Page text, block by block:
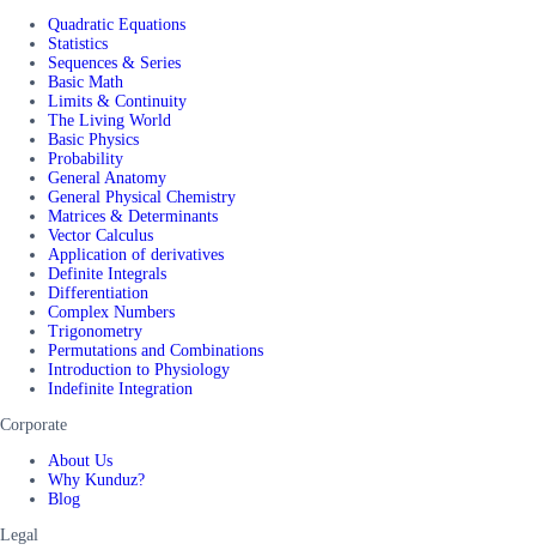
Quadratic Equations
Statistics
Sequences & Series
Basic Math
Limits & Continuity
The Living World
Basic Physics
Probability
General Anatomy
General Physical Chemistry
Matrices & Determinants
Vector Calculus
Application of derivatives
Definite Integrals
Differentiation
Complex Numbers
Trigonometry
Permutations and Combinations
Introduction to Physiology
Indefinite Integration
Corporate
About Us
Why Kunduz?
Blog
Legal